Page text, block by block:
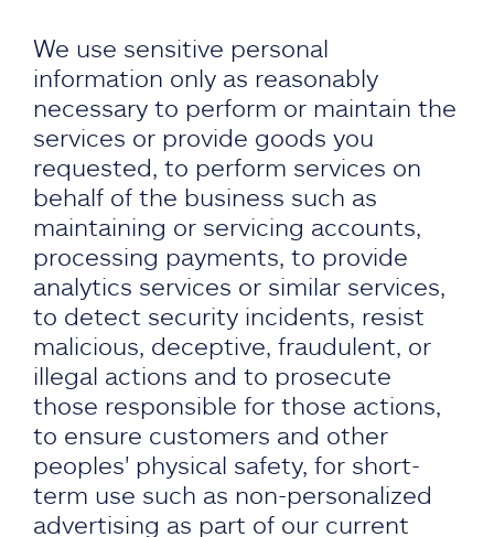
We use sensitive personal
information only as reasonably
necessary to perform or maintain the
services or provide goods you
requested, to perform services on
behalf of the business such as
maintaining or servicing accounts,
processing payments, to provide
analytics services or similar services,
to detect security incidents, resist
malicious, deceptive, fraudulent, or
illegal actions and to prosecute
those responsible for those actions,
to ensure customers and other
peoples' physical safety, for short-
term use such as non-personalized
advertising as part of our current